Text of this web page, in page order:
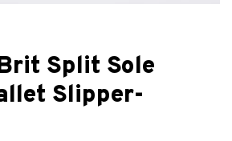
Split Sole
Slipper-